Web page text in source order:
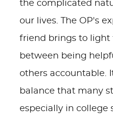
the complicated
our lives. The OP's
friend brings to light
between being
others accountable.
balance that many
especially in college